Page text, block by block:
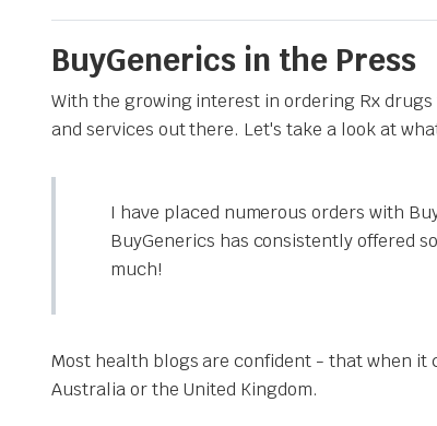
BuyGenerics in the Press
With the growing interest in ordering Rx
and services out there. Let's take a look at
I have placed numerous orders with
BuyGenerics has consistently offered
much!
Most health blogs are confident - that when it
Australia or the United Kingdom.